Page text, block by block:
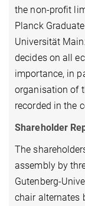
the non-profit
Planck
Universität
decides on all
importance, in
organisation of
recorded in the
Shareholder
The
assembly by
Gutenberg-
chair alternates